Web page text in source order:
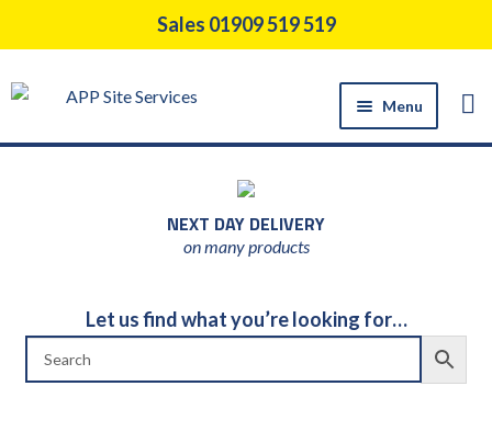
Sales 01909 519 519
Menu
ABOUT US
NEWS
NEXT DAY DELIVERY
on many products
Let us find what you’re looking for…